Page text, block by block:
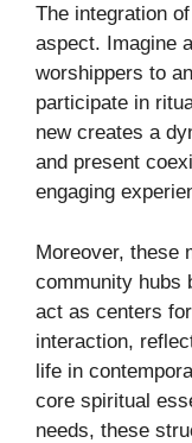
The integration
aspect. Imagine
worshippers to
participate in
new creates a
and present
engaging
Moreover, these
community hubs
act as centers
interaction,
life in
core spiritual
needs, these